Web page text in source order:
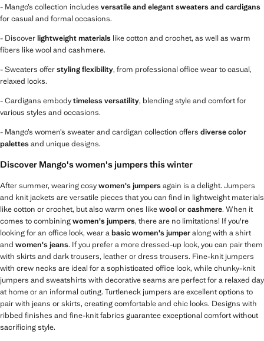
- Mango’s collection includes versatile and elegant sweaters and cardigans
for casual and formal occasions.
- Discoverlightweight materials like cotton and crochet, as well as warm
fibers like wool and cashmere.
- Sweaters offerstyling flexibility, from professional office wear to casual,
relaxed looks.
- Cardigans embodytimeless versatility, blending style and comfort for
various styles and occasions.
- Mango’s women’s sweater and cardigan collection offers diverse color
palettesand unique designs.
Discover Mango's women's jumpers this winter
After summer, wearing cosywomen's jumpersagain is a delight. Jumpers
and knit jackets are versatile pieces that you can find in lightweight materials
like cotton or crochet, but also warm ones likewoolorcashmere. When it
comes to combiningwomen's jumpers, there are no limitations! If you're
looking for an office look, wear abasic women's jumperalong with a shirt
and women's jeans. If you prefer a more dressed-up look, you can pair them
with skirts and dark trousers, leather or dress trousers. Fine-knit jumpers
with crew necks are ideal for a sophisticated office look, while chunky-knit
jumpers and sweatshirts with decorative seams are perfect for a relaxed day
at home or an informal outing. Turtleneck jumpers are excellent options to
pair with jeans or skirts, creating comfortable and chic looks. Designs with
ribbed finishes and fine-knit fabrics guarantee exceptional comfort without
sacrificing style.